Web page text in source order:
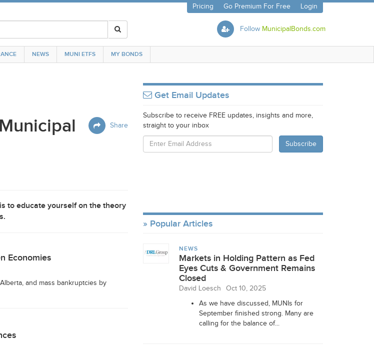
Pricing Go Premium For Free Login
Follow MunicipalBonds.com
NEWS MUNI ETFS MY BONDS
Share
to educate yourself on the theory
Economies
and mass bankruptcies by
Get Email Updates
Subscribe to receive FREE updates, insights and more,
straight to your inbox
Popular Articles
NEWS
Markets in Holding Pattern as Fed
Eyes Cuts & Government Remains
Closed
David Loesch
Oct 10, 2025
As we have discussed, MUNIs for
September finished strong. Many are
calling for the balance of...